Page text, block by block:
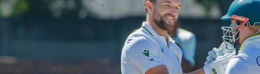
By Jul 09, 2025
Former West Indies openerChris Gayletook a dig at